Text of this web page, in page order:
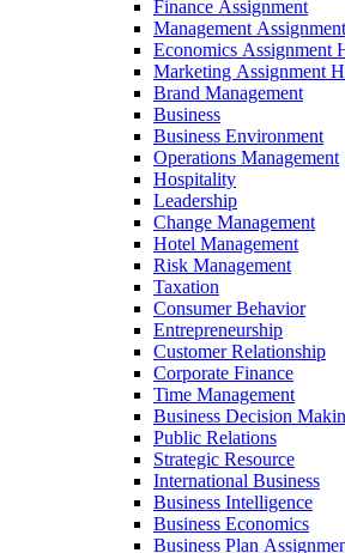
Finance Assignment
Management
Economics Assignment
Marketing Assignment
Brand Management
Business
Business Environment
Operations Management
Hospitality
Leadership
Change Management
Hotel Management
Risk Management
Taxation
Consumer Behavior
Entrepreneurship
Customer Relationship
Corporate Finance
Time Management
Business Decision
Public Relations
Strategic Resource
International Business
Business Intelligence
Business Economics
Business Plan